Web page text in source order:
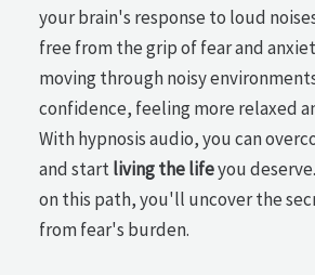
your brain's response to loud
free from the grip of fear and
moving through noisy
confidence, feeling more relaxed
With hypnosis audio, you can
and startliving the lifeyou
on this path, you'll uncover the
from fear's burden.